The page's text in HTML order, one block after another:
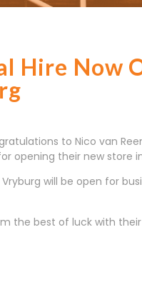
Hire Now
to Nico van
opening their new store
Vryburg will be open for
the best of luck with